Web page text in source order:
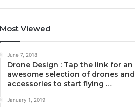
Most Viewed
June 7, 2018
Drone Design : Tap the link for an
awesome selection of drones and
accessories to start flying …
January 1, 2019